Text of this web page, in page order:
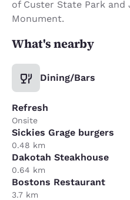
of Custer State Park and
Monument.
What's nearby
Dining/Bars
Refresh
Onsite
Sickies Grage burgers
0.48 km
Dakotah Steakhouse
0.64 km
Bostons Restaurant
3.7 km